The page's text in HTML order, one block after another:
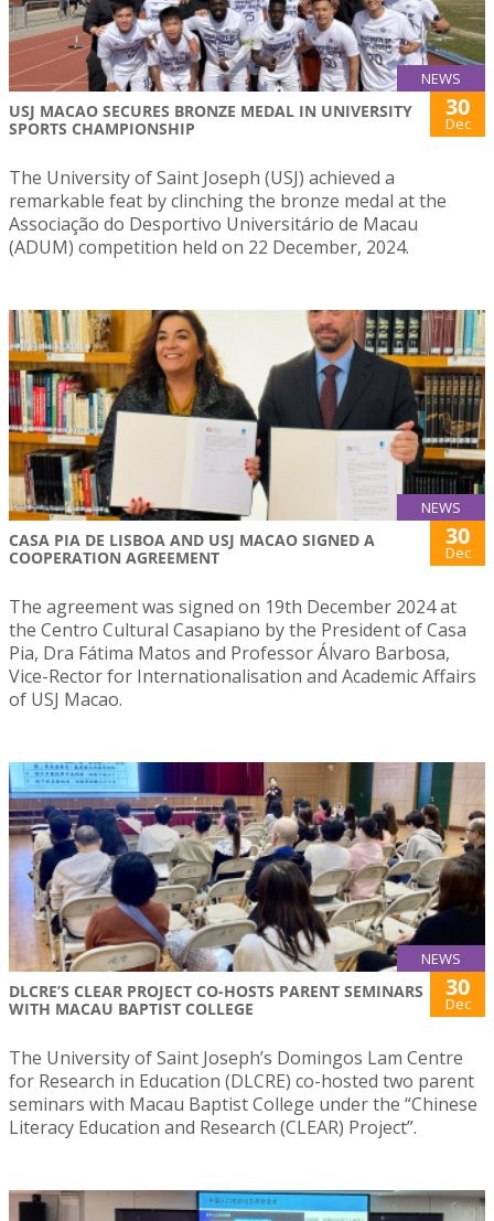
NEWS
USJ MACAO SECURES BRONZE MEDAL IN UNIVERSITY
SPORTS CHAMPIONSHIP
30
Dec
The University of Saint Joseph (USJ) achieved a
remarkable feat by clinching the bronze medal at the
Associação do Desportivo Universitário de Macau
(ADUM) competition held on 22 December, 2024.
NEWS
CASA PIA DE LISBOA AND USJ MACAO SIGNED A
COOPERATION AGREEMENT
30
Dec
The agreement was signed on 19th December 2024 at
the Centro Cultural Casapiano by the President of Casa
Pia, Dra Fátima Matos and Professor Álvaro Barbosa,
Vice-Rector for Internationalisation and Academic Affairs
of USJ Macao.
NEWS
DLCRE’S CLEAR PROJECT CO-HOSTS PARENT SEMINARS
WITH MACAU BAPTIST COLLEGE
30
Dec
The University of Saint Joseph’s Domingos Lam Centre
for Research in Education (DLCRE) co-hosted two parent
seminars with Macau Baptist College under the “Chinese
Literacy Education and Research (CLEAR) Project”.